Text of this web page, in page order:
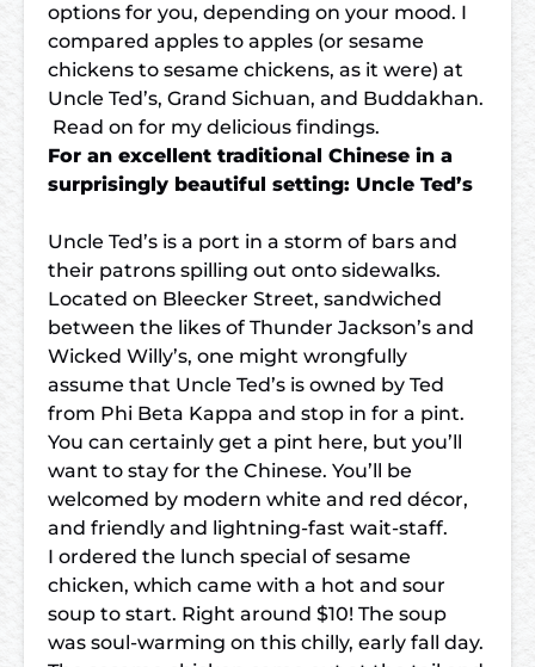
options for you, depending on your mood. I
compared apples to apples (or sesame
chickens to sesame chickens, as it were) at
Uncle Ted’s, Grand Sichuan, and Buddakhan.
Read on for my delicious findings.
For an excellent traditional Chinese in a
surprisingly beautiful setting: Uncle Ted’s
Uncle Ted’s is a port in a storm of bars and
their patrons spilling out onto sidewalks.
Located on Bleecker Street, sandwiched
between the likes of Thunder Jackson’s and
Wicked Willy’s, one might wrongfully
assume that Uncle Ted’s is owned by Ted
from Phi Beta Kappa and stop in for a pint.
You can certainly get a pint here, but you’ll
want to stay for the Chinese. You’ll be
welcomed by modern white and red décor,
and friendly and lightning-fast wait-staff.
I ordered the lunch special of sesame
chicken, which came with a hot and sour
soup to start. Right around $10! The soup
was soul-warming on this chilly, early fall day.